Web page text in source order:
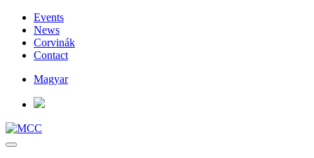
Events
News
Corvinák
Contact
Magyar